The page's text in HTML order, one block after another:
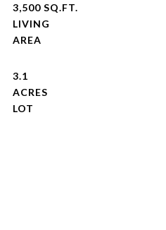
3,500 SQ.FT.
LIVING
3.1
ACRES